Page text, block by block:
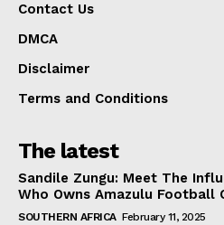
Contact Us
DMCA
Disclaimer
Terms and Conditions
The latest
Sandile Zungu: Meet The
Who Owns Amazulu Football
SOUTHERN AFRICA February 11, 2025